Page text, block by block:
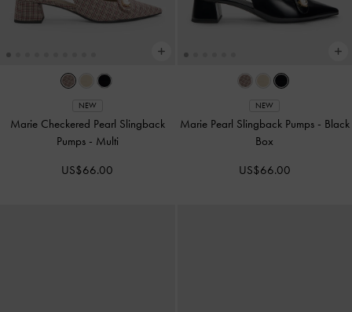
NEW
Marie Checkered Pearl Slingback
Pumps - Multi
US$66.00
NEW
Marie Pearl Slingback Pumps - Black
Box
US$66.00